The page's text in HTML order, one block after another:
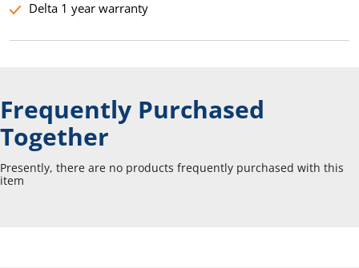
Delta 1 year warranty
Frequently Purchased
Together
Presently, there are no products frequently purchased with this
item